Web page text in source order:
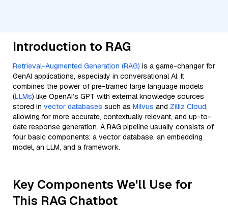
Introduction to RAG
Retrieval-Augmented Generation (RAG) is a game-changer for
GenAI applications, especially in conversational AI. It
combines the power of pre-trained large language models
(LLMs) like OpenAI’s GPT with external knowledge sources
stored in vector databases such as Milvus and Zilliz Cloud,
allowing for more accurate, contextually relevant, and up-to-
date response generation. A RAG pipeline usually consists of
four basic components: a vector database, an embedding
model, an LLM, and a framework.
Key Components We'll Use for
This RAG Chatbot